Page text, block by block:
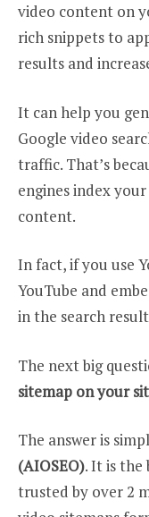
video content on
rich snippets to
results and
It can help you
Google video
traffic. That’s
engines index
content.
In fact, if you use
YouTube and
in the search
The next big
sitemap on your
The answer is
(AIOSEO). It is the
trusted by over 2